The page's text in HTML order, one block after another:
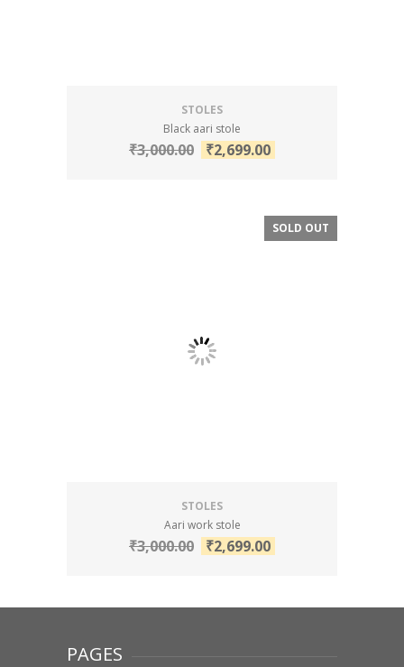
STOLES
Black aari stole
₹3,000.00 ₹2,699.00
SALE!
SOLD OUT
STOLES
Aari work stole
₹3,000.00 ₹2,699.00
PAGES